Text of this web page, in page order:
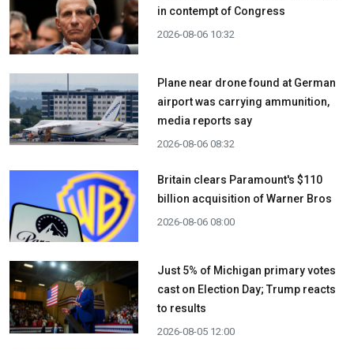
in contempt of Congress
2026-08-06 10:32
Plane near drone found at German
airport was carrying ammunition,
media reports say
2026-08-06 08:32
Britain clears Paramount's $110
billion acquisition ​of Warner Bros
2026-08-06 08:00
Just 5% of Michigan primary votes
cast on Election Day; Trump reacts
to results
2026-08-05 12:00